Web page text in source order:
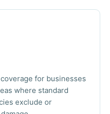
for businesses
where standard
exclude or